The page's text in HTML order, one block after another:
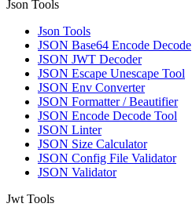
Json Tools
Json Tools
JSON Base64 Encode Decode
JSON JWT Decoder
JSON Escape Unescape Tool
JSON Env Converter
JSON Formatter / Beautifier
JSON Encode Decode Tool
JSON Linter
JSON Size Calculator
JSON Config File Validator
JSON Validator
Jwt Tools